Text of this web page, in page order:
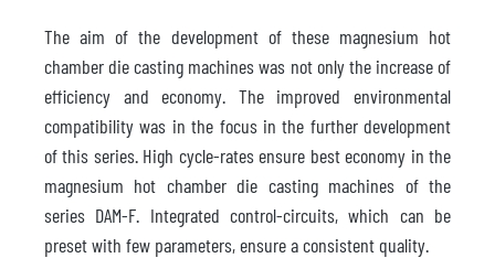
The aim of the development of these magnesium hot
chamber die casting machines was not only the increase of
efficiency and economy. The improved environmental
compatibility was in the focus in the further development
of this series. High cycle-rates ensure best economy in the
magnesium hot chamber die casting machines of the
series DAM-F. Integrated control-circuits, which can be
preset with few parameters, ensure a consistent quality.